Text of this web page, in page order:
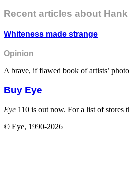
Recent articles about
Whiteness made strange
Opinion
A brave, if flawed book of artists’
Buy Eye
Eye110 is out now. For a list of stores
© Eye, 1990-2026